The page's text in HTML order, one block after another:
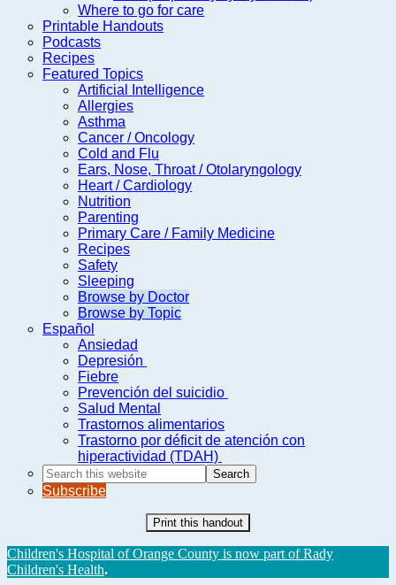
Where to go for care
Printable Handouts
Podcasts
Recipes
Featured Topics
Artificial Intelligence
Allergies
Asthma
Cancer / Oncology
Cold and Flu
Ears, Nose, Throat / Otolaryngology
Heart / Cardiology
Nutrition
Parenting
Primary Care / Family Medicine
Recipes
Safety
Sleeping
Browse by Doctor
Browse by Topic
Español
Ansiedad
Depresión
Fiebre
Prevención del suicidio
Salud Mental
Trastornos alimentarios
Trastorno por déficit de atención con
hiperactividad (TDAH)
Search
this
website
Subscribe
Print this handout
Children's Hospital of Orange County is now part of Rady
Children's Health.